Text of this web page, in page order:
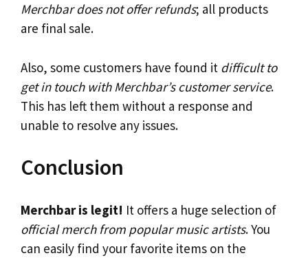
Merchbar does not offer refunds; all products
are final sale.
Also, some customers have found it difficult to
get in touch with Merchbar’s customer service.
This has left them without a response and
unable to resolve any issues.
Conclusion
Merchbar is legit! It offers a huge selection of
official merch from popular music artists. You
can easily find your favorite items on the